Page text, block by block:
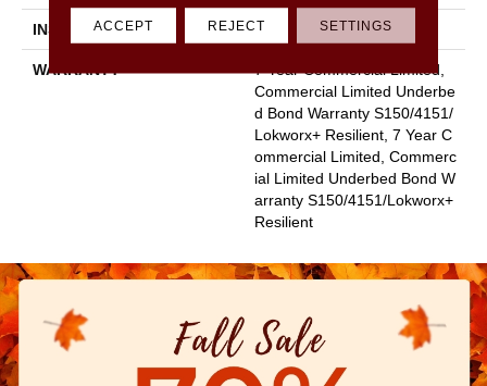
INSTALLATION METHOD Glue Down / Adhesive
WARRANTY
7 Year Commercial Limited,
Commercial Limited Underbe
D Bond Warranty S150/4151/
Lokworx+ Resilient, 7 Year C
Ommercial Limited, Commerc
Ial Limited Underbed Bond W
Arranty S150/4151/Lokworx+
Resilient
ACCEPT REJECT SETTINGS